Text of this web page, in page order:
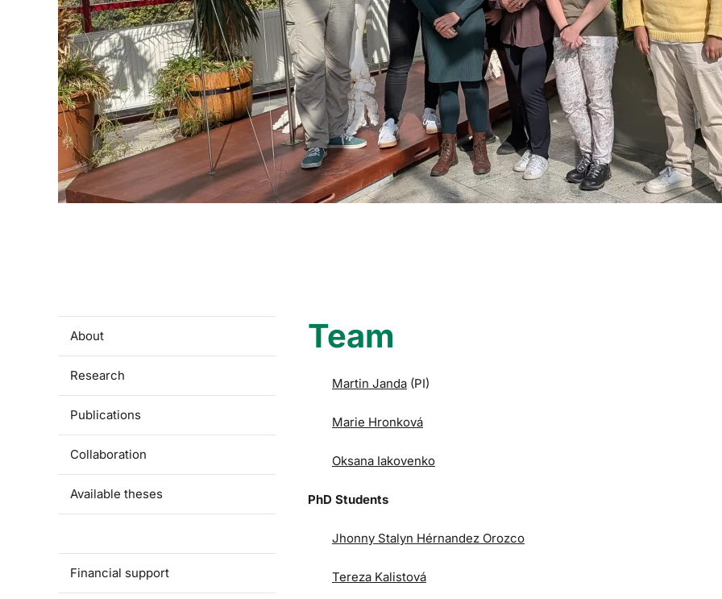
About
Research
Publications
Collaboration
Available theses
Financial support
Team
Martin Janda (PI)
Marie Hronková
Oksana Iakovenko
PhD Students
Jhonny Stalyn Hérnandez Orozco
Tereza Kalistová